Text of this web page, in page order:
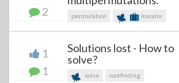
2
permutation iterator
1
1
Solutions lost - How to
solve?
solve
rootfinding